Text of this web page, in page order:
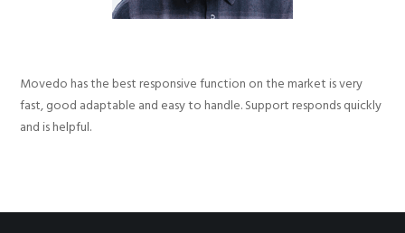
Movedo has the best responsive function on the market is very
fast, good adaptable and easy to handle. Support responds quickly
and is helpful.